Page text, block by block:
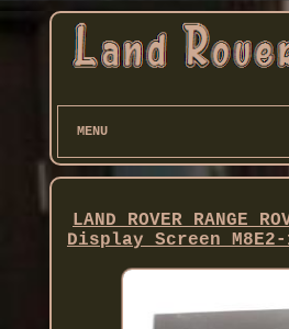
MENU
LAND ROVER RANGE
Display Screen M8E2-